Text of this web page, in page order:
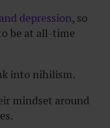
depression, so
be at all-time
into nihilism.
mindset around